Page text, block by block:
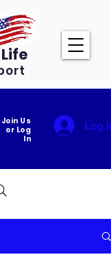
Join Us
or Log
In
Log In